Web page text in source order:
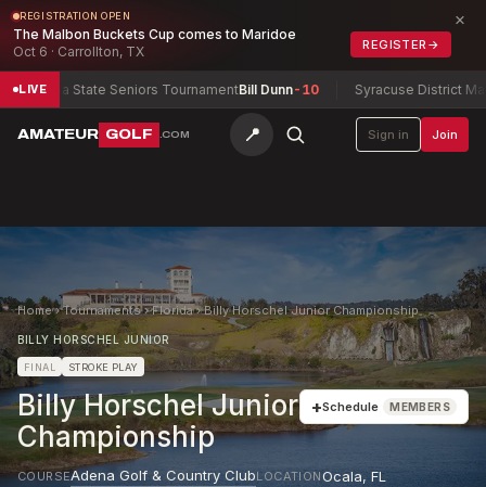
REGISTRATION OPEN
The Malbon Buckets Cup comes to Maridoe
Oct 6 · Carrollton, TX
REGISTER →
×
LIVEState Seniors TournamentBill Dunn -10 Syracuse District Match
AMATEUR GOLF .COM 📍 Sign in Join
Home›Tournaments›Florida›Billy Horschel Junior Championship
BILLY HORSCHEL JUNIOR
FINAL STROKE PLAY
Billy Horschel Junior
Championship
+Schedule MEMBERS
COURSEAdena Golf & Country ClubLOCATIONOcala, FL